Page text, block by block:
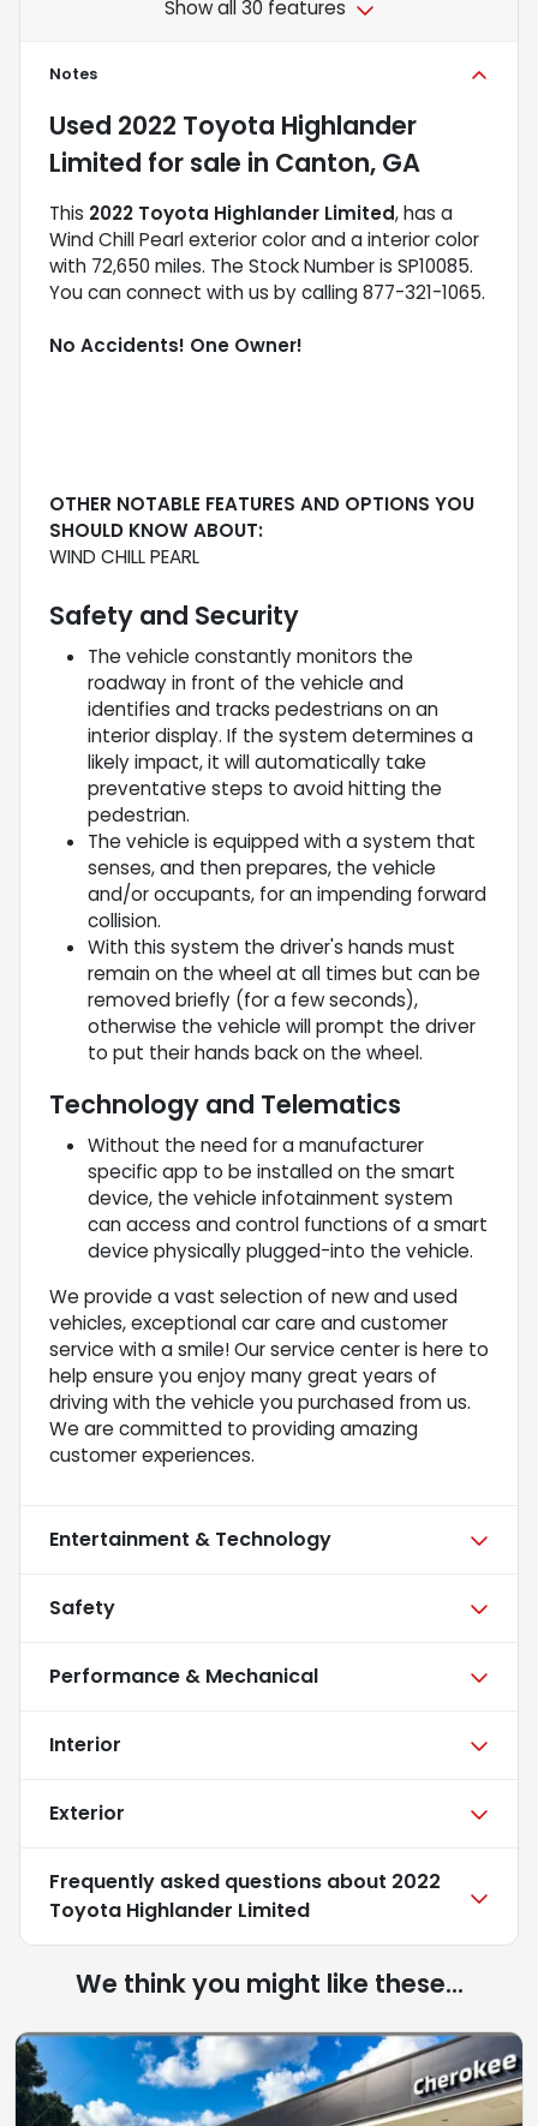
Show all 30 features
Notes
Used 2022 Toyota Highlander
Limited for sale in Canton, GA
This 2022 Toyota Highlander Limited, has a
Wind Chill Pearl exterior color and a interior color
with 72,650 miles. The Stock Number is SP10085.
You can connect with us by calling 877-321-1065.
No Accidents! One Owner!
OTHER NOTABLE FEATURES AND OPTIONS YOU
SHOULD KNOW ABOUT:
WIND CHILL PEARL
Safety and Security
The vehicle constantly monitors the
roadway in front of the vehicle and
identifies and tracks pedestrians on an
interior display. If the system determines a
likely impact, it will automatically take
preventative steps to avoid hitting the
pedestrian.
The vehicle is equipped with a system that
senses, and then prepares, the vehicle
and/or occupants, for an impending forward
collision.
With this system the driver's hands must
remain on the wheel at all times but can be
removed briefly (for a few seconds),
otherwise the vehicle will prompt the driver
to put their hands back on the wheel.
Technology and Telematics
Without the need for a manufacturer
specific app to be installed on the smart
device, the vehicle infotainment system
can access and control functions of a smart
device physically plugged-into the vehicle.
We provide a vast selection of new and used
vehicles, exceptional car care and customer
service with a smile! Our service center is here to
help ensure you enjoy many great years of
driving with the vehicle you purchased from us.
We are committed to providing amazing
customer experiences.
Entertainment & Technology
Safety
Performance & Mechanical
Interior
Exterior
Frequently asked questions about 2022
Toyota Highlander Limited
We think you might like these...